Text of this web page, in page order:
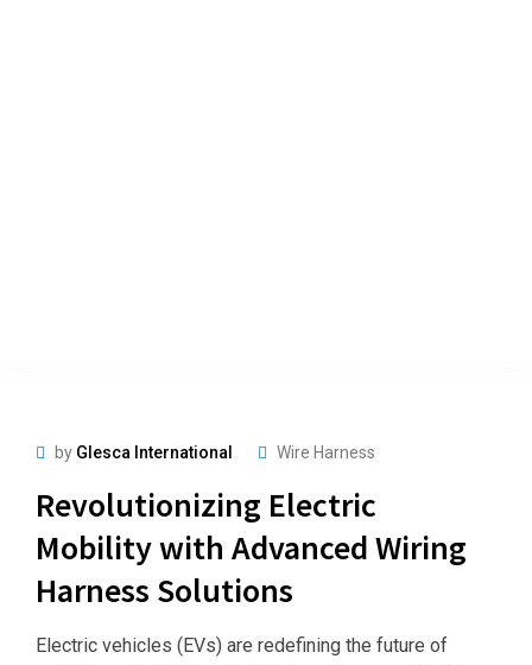
by Glesca International Wire Harness
Revolutionizing Electric
Mobility with Advanced Wiring
Harness Solutions
Electric vehicles (EVs) are redefining the future of